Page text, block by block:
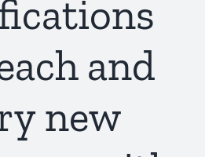
and
new